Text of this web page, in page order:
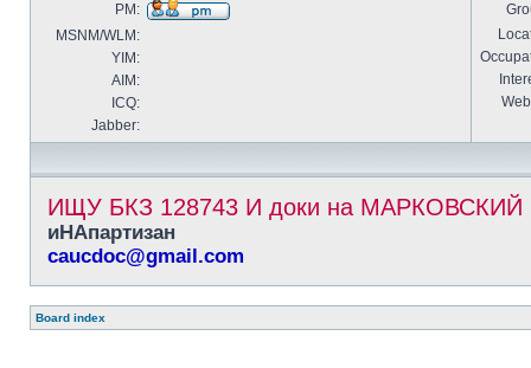
PM:
MSNM/WLM:
YIM:
AIM:
ICQ:
Jabber:
ИЩУ БКЗ 128743 И доки на
иНАпартизан
caucdoc@gmail.com
Board index